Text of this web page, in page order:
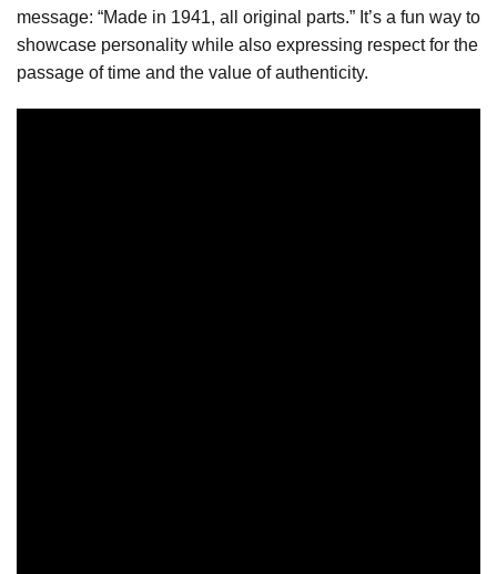
message: “Made in 1941, all original parts.” It’s a fun way to
showcase personality while also expressing respect for the
passage of time and the value of authenticity.